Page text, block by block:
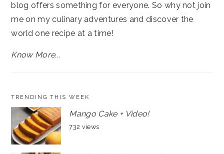
blog offers something for everyone. So why not join
me on my culinary adventures and discover the
world one recipe at a time!
Know More...
TRENDING THIS WEEK
Mango Cake + Video!
732 views